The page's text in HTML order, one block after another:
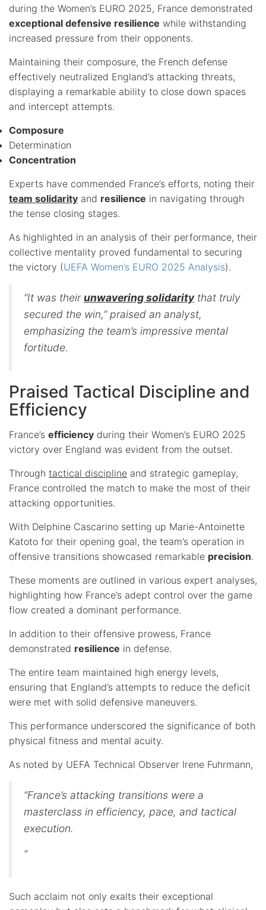
during the Women’s EURO 2025, France demonstrated
exceptional defensive resilience while withstanding
increased pressure from their opponents.
Maintaining their composure, the French defense
effectively neutralized England’s attacking threats,
displaying a remarkable ability to close down spaces
and intercept attempts.
Composure
Determination
Concentration
Experts have commended France’s efforts, noting their
team solidarity and resilience in navigating through
the tense closing stages.
As highlighted in an analysis of their performance, their
collective mentality proved fundamental to securing
the victory (UEFA Women’s EURO 2025 Analysis).
“It was theirunwavering solidaritythat truly
secured the win,” praised an analyst,
emphasizing the team’s impressive mental
fortitude.
Praised Tactical Discipline and
Efficiency
France’s efficiency during their Women’s EURO 2025
victory over England was evident from the outset.
Through tactical discipline and strategic gameplay,
France controlled the match to make the most of their
attacking opportunities.
With Delphine Cascarino setting up Marie-Antoinette
Katoto for their opening goal, the team’s operation in
offensive transitions showcased remarkable precision.
These moments are outlined in various expert analyses,
highlighting how France’s adept control over the game
flow created a dominant performance.
In addition to their offensive prowess, France
demonstrated resilience in defense.
The entire team maintained high energy levels,
ensuring that England’s attempts to reduce the deficit
were met with solid defensive maneuvers.
This performance underscored the significance of both
physical fitness and mental acuity.
As noted by UEFA Technical Observer Irene Fuhrmann,
“France’s attacking transitions were a
masterclass in efficiency, pace, and tactical
execution.
“
Such acclaim not only exalts their exceptional